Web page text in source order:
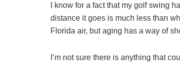
I know for a fact that my golf swing
distance it goes is much less than
Florida air, but aging has a way of
I’m not sure there is anything that